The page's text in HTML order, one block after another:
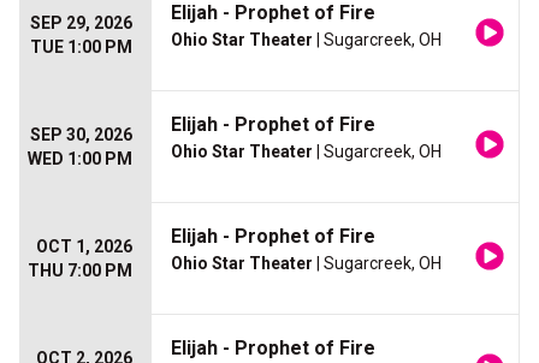
SEP 29, 2026
TUE 1:00 PM
Elijah - Prophet of Fire
Ohio Star Theater | Sugarcreek, OH
SEP 30, 2026
WED 1:00 PM
Elijah - Prophet of Fire
Ohio Star Theater | Sugarcreek, OH
OCT 1, 2026
THU 7:00 PM
Elijah - Prophet of Fire
Ohio Star Theater | Sugarcreek, OH
OCT 2, 2026
Elijah - Prophet of Fire